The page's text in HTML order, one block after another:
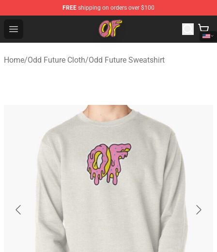
FREE shipping on orders over $100
Open menu
Odd Future Shop - Official Odd Future Merchandise Store
Home/Odd Future Cloth/Odd Future Sweatshirt